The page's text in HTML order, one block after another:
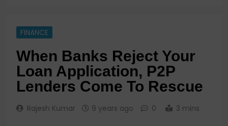
FINANCE
When Banks Reject Your
Loan Application, P2P
Lenders Come To Rescue
Rajesh Kumar 9 years ago 0 3 mins